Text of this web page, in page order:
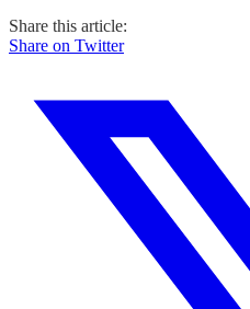
Share this article:
Share on Twitter